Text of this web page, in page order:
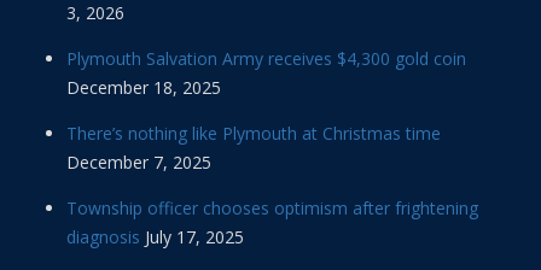
3, 2026
Plymouth Salvation Army receives $4,300 gold coin
December 18, 2025
There’s nothing like Plymouth at Christmas time
December 7, 2025
Township officer chooses optimism after frightening
diagnosis July 17, 2025